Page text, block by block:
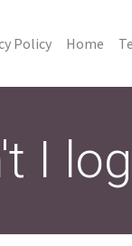
Policy Home
I